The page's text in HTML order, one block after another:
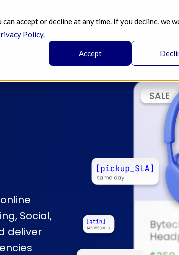
accept or decline at any time. If you decline, we
Policy.
Accept
AI BLOG PRICING
Social,
deliver